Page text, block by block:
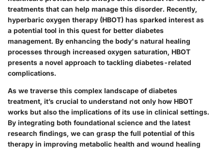
treatments that can help manage this disorder. Recently,
hyperbaric oxygen therapy (HBOT) has sparked interest as
a potential tool in this quest for better diabetes
management. By enhancing the body's natural healing
processes through increased oxygen saturation, HBOT
presents a novel approach to tackling diabetes-related
complications.
As we traverse this complex landscape of diabetes
treatment, it’s crucial to understand not only how HBOT
works but also the implications of its use in clinical settings.
By integrating both foundational science and the latest
research findings, we can grasp the full potential of this
therapy in improving metabolic health and wound healing